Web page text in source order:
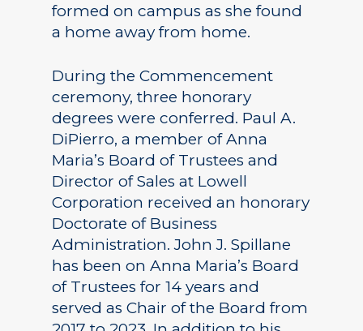
formed on campus as she found
a home away from home.
During the Commencement
ceremony, three honorary
degrees were conferred. Paul A.
DiPierro, a member of Anna
Maria’s Board of Trustees and
Director of Sales at Lowell
Corporation received an honorary
Doctorate of Business
Administration. John J. Spillane
has been on Anna Maria’s Board
of Trustees for 14 years and
served as Chair of the Board from